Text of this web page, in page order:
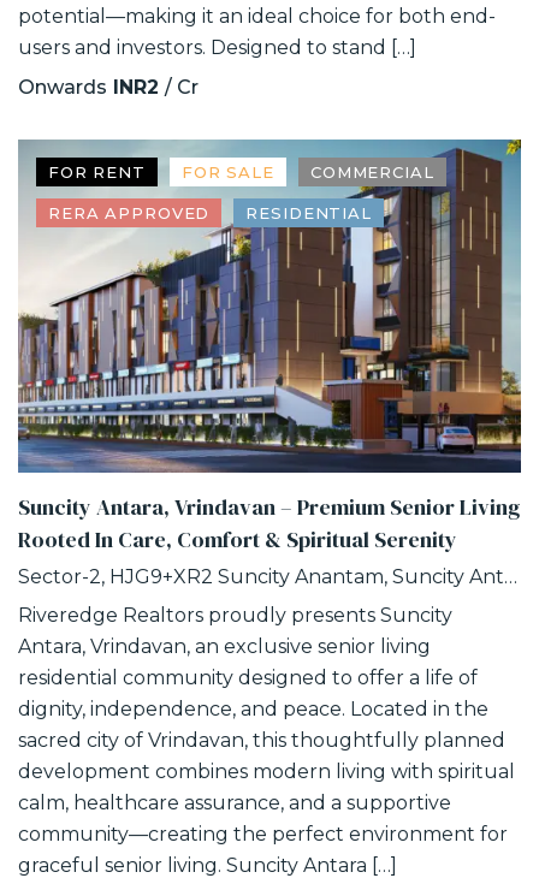
potential—making it an ideal choice for both end-
users and investors. Designed to stand […]
Onwards INR2 / Cr
FOR RENT FOR SALE COMMERCIAL
RERA APPROVED RESIDENTIAL
Suncity Antara, Vrindavan – Premium Senior Living
Rooted In Care, Comfort & Spiritual Serenity
Sector-2, HJG9+XR2 Suncity Anantam, Suncity Antara, NH -2, Vrindavan, Uttar Pradesh
Riveredge Realtors proudly presents Suncity
Antara, Vrindavan, an exclusive senior living
residential community designed to offer a life of
dignity, independence, and peace. Located in the
sacred city of Vrindavan, this thoughtfully planned
development combines modern living with spiritual
calm, healthcare assurance, and a supportive
community—creating the perfect environment for
graceful senior living. Suncity Antara […]